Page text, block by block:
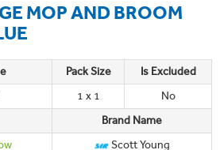
MOP AND BROOM
Pack Size
Is Excluded
1 x 1
No
Brand Name
Scott Young